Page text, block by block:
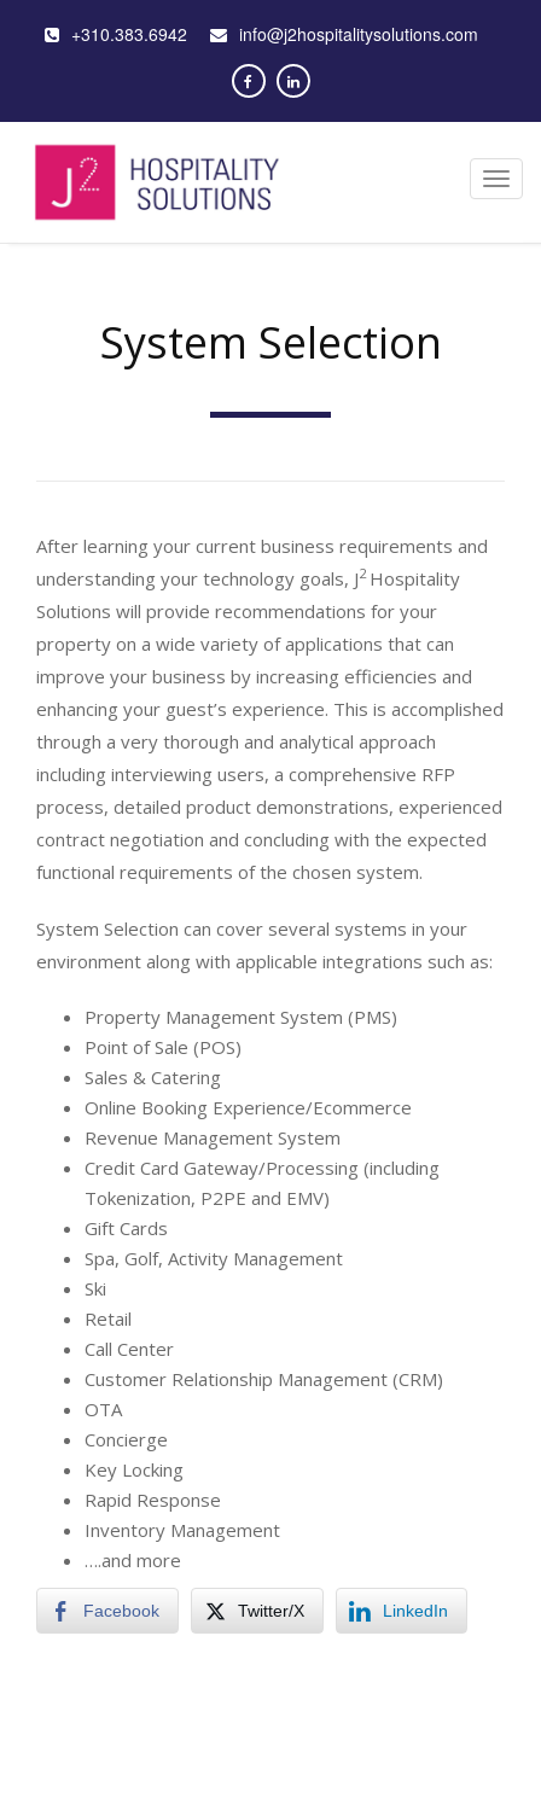
+310.383.6942 info@j2hospitalitysolutions.com
System Selection
After learning your current business requirements and
understanding your technology goals, J2 Hospitality
Solutions will provide recommendations for your
property on a wide variety of applications that can
improve your business by increasing efficiencies and
enhancing your guest’s experience. This is accomplished
through a very thorough and analytical approach
including interviewing users, a comprehensive RFP
process, detailed product demonstrations, experienced
contract negotiation and concluding with the expected
functional requirements of the chosen system.
System Selection can cover several systems in your
environment along with applicable integrations such as:
Property Management System (PMS)
Point of Sale (POS)
Sales & Catering
Online Booking Experience/Ecommerce
Revenue Management System
Credit Card Gateway/Processing (including
Tokenization, P2PE and EMV)
Gift Cards
Spa, Golf, Activity Management
Ski
Retail
Call Center
Customer Relationship Management (CRM)
OTA
Concierge
Key Locking
Rapid Response
Inventory Management
….and more
Facebook Twitter/X LinkedIn